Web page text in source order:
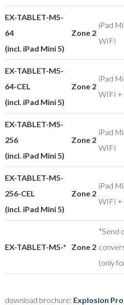
EX-TABLET-M5-
64
(incl. iPad Mini 5)
Zone 2
iPad
WIFI
EX-TABLET-M5-
64-CEL
(incl. iPad Mini 5)
Zone 2
iPad
WIFI +
EX-TABLET-M5-
256
(incl. iPad Mini 5)
Zone 2
iPad
WIFI
EX-TABLET-M5-
256-CEL
(incl. iPad Mini 5)
Zone 2
iPad
WIFI +
EX-TABLET-M5-* Zone 2
*Send
(only
download brochure: Explosion